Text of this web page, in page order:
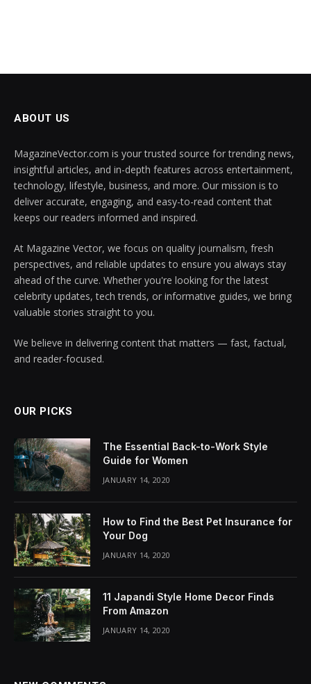
ABOUT US
MagazineVector.com is your trusted source for trending news,
insightful articles, and in-depth features across entertainment,
technology, lifestyle, business, and more. Our mission is to
deliver accurate, engaging, and easy-to-read content that
keeps our readers informed and inspired.
At Magazine Vector, we focus on quality journalism, fresh
perspectives, and reliable updates to ensure you always stay
ahead of the curve. Whether you're looking for the latest
celebrity updates, tech trends, or informative guides, we bring
valuable stories straight to you.
We believe in delivering content that matters — fast, factual,
and reader-focused.
OUR PICKS
The Essential Back-to-Work Style
Guide for Women
JANUARY 14, 2020
How to Find the Best Pet Insurance for
Your Dog
JANUARY 14, 2020
11 Japandi Style Home Decor Finds
From Amazon
JANUARY 14, 2020